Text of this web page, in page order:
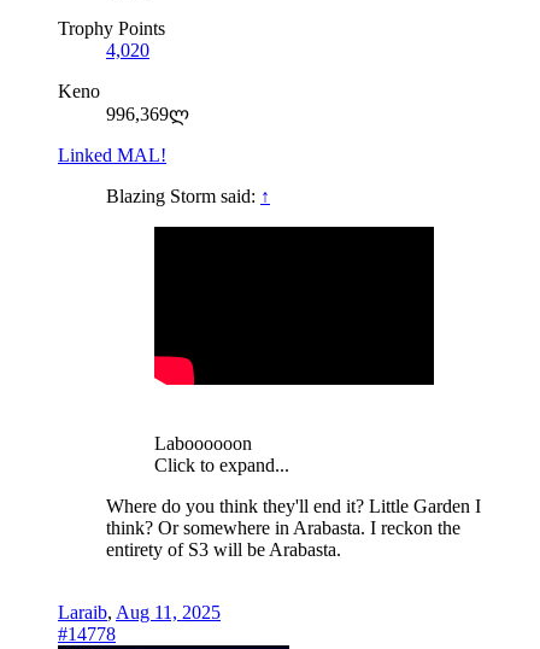
Trophy Points
4,020
Keno
996,369ლ
Linked MAL!
Blazing Storm said: ↑
Laboooooon
Click to expand...
Where do you think they'll end it? Little Garden I
think? Or somewhere in Arabasta. I reckon the
entirety of S3 will be Arabasta.
Laraib, Aug 11, 2025
#14778